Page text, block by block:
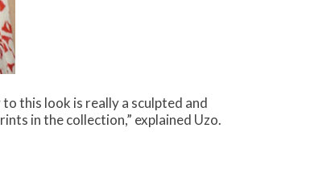
this look is really a sculpted and
in the collection,” explained Uzo.